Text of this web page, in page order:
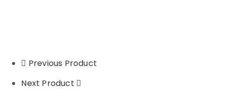
Previous Product
Next Product